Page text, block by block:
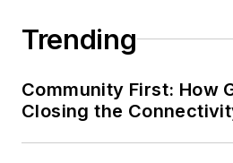
Trending
Community First: How
Closing the